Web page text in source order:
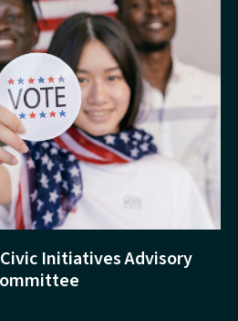
Initiatives Advisory